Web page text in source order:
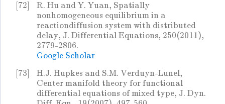
[72]
R. Hu and Y. Yuan, Spatially
nonhomogeneous equilibrium in a
reactiondiffusion system with distributed
delay, J. Differential Equations, 250(2011),
2779-2806.
Google Scholar
[73]
H.J. Hupkes and S.M. Verduyn-Lunel,
Center manifold theory for functional
differential equations of mixed type, J. Dyn.